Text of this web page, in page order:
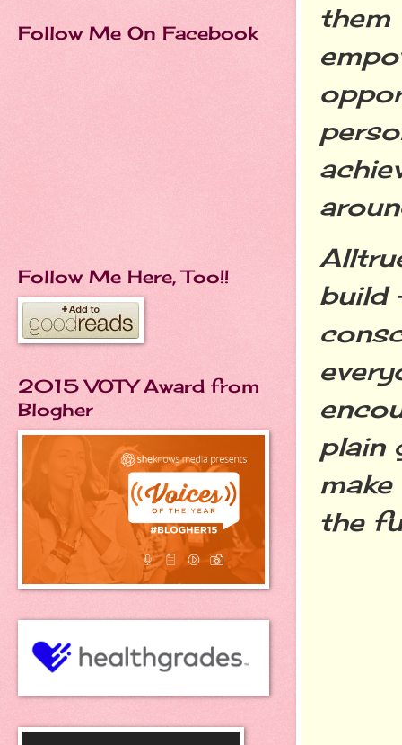
them
build
plain
the
Follow Me On Facebook
Follow Me Here, Too!!
2015 VOTY Award from
Blogher